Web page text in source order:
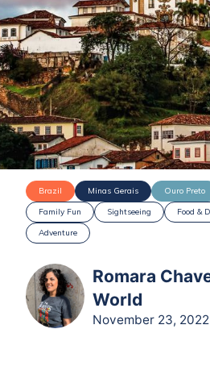
Brazil Minas Gerais Ouro Preto
Family Fun
Sightseeing Food &
Adventure
Romara
World
November 23, 2022